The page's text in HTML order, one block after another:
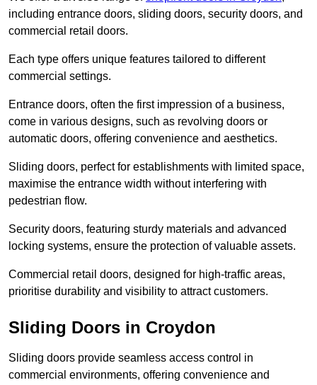
including entrance doors, sliding doors, security doors, and
commercial retail doors.
Each type offers unique features tailored to different
commercial settings.
Entrance doors, often the first impression of a business,
come in various designs, such as revolving doors or
automatic doors, offering convenience and aesthetics.
Sliding doors, perfect for establishments with limited space,
maximise the entrance width without interfering with
pedestrian flow.
Security doors, featuring sturdy materials and advanced
locking systems, ensure the protection of valuable assets.
Commercial retail doors, designed for high-traffic areas,
prioritise durability and visibility to attract customers.
Sliding Doors in Croydon
Sliding doors provide seamless access control in
commercial environments, offering convenience and